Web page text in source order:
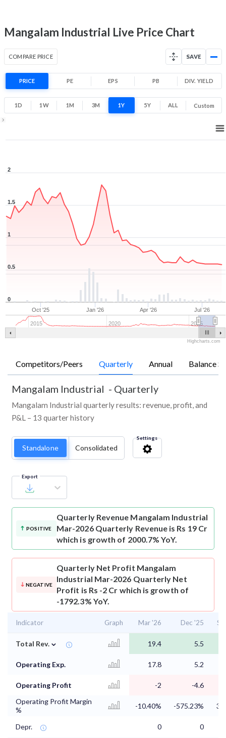
Mangalam Industrial Live Price Chart
COMPARE PRICE SAVE
PRICE PE EPS PB DIV. YIELD
1D 1W 1M 3M 1Y 5Y ALL Custom
Oct '25 Jan '26 Apr '26 Jul '26
2015 2020 2025
0.5
1
1.5
2
0
Highcharts.com
Competitors/Peers Quarterly Annual Balance
Mangalam Industrial - Quarterly
Mangalam Industrial quarterly results: revenue, profit, and
P&L – 13 quarter history
Standalone Consolidated
Settings
Export
POSITIVE
Quarterly Revenue Mangalam Industrial
Mar-2026 Quarterly Revenue is Rs 19 Cr
which is growth of 2000.7% YoY.
NEGATIVE
Quarterly Net Profit Mangalam
Industrial Mar-2026 Quarterly Net
Profit is Rs -2 Cr which is growth of
-1792.3% YoY.
Indicator Graph Mar '26 Dec '25
Total Rev. ⌄ 19.4 5.5
Operating Exp. 17.8 5.2
Operating Profit -2
-4.6
Operating Profit Margin
%
-10.40% -575.23%
Depr. 0 0